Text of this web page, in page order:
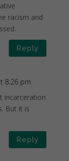
racism and
Reply
8:26 pm
incarceration
But it is
Reply